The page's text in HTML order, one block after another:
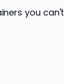
you can't